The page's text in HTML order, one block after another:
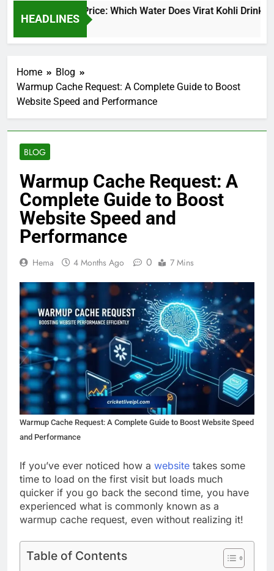
HEADLINES
Kohli Water Price: Which Water Does Virat Kohli Drink and
Home
Blog
Warmup Cache Request: A Complete Guide to Boost
Website Speed and Performance
BLOG
Warmup Cache Request: A
Complete Guide to Boost
Website Speed and
Performance
Hema 4 Months Ago 0 7 Mins
Warmup Cache Request: A Complete Guide to Boost Website Speed
and Performance
If you’ve ever noticed how a website takes some
time to load on the first visit but loads much
quicker if you go back the second time, you have
experienced what is commonly known as a
warmup cache request, even without realizing it!
Table of Contents